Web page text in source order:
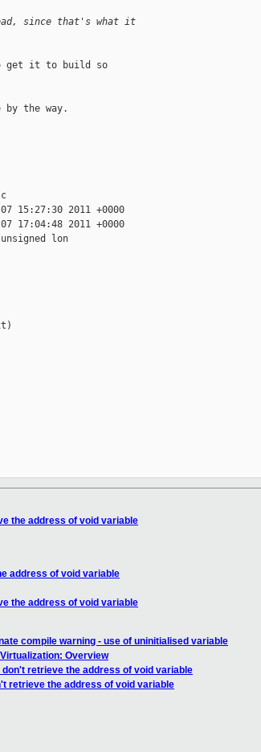
since that's what it
get it to build so
the way.
15:27:30 2011 +0000
17:04:48 2011 +0000
lon
the address of void variable
address of void variable
the address of void variable
compile warning - use of uninitialised variable
Overview
don't retrieve the address of void variable
retrieve the address of void variable